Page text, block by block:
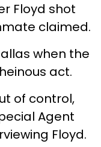
Floyd shot
claimed.
when the
act.
of control,
Agent
Floyd.